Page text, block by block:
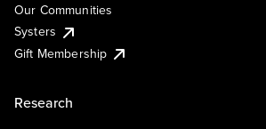
Our Communities
Systers
Gift Membership
Research